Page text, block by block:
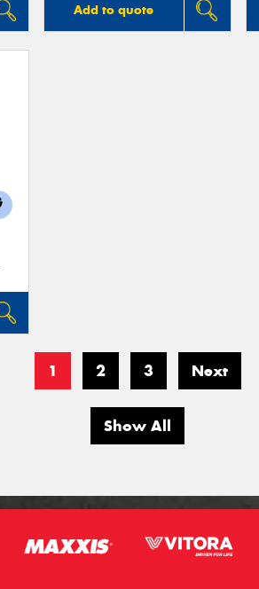
Add to quote
1 2 3 Next
Show All